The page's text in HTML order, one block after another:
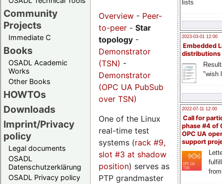
Community
Projects
Immediate C
Books
OSADL Academic
Works
Other Books
HOWTOs
Downloads
Imprint/Privacy
policy
Legal documents
OSADL
Datenschutzerklärung
OSADL Privacy policy
lists
2023-03-01 12:00
Embedded
distributions
"wish
2022-07-11 12:00
Call for
phase #4 of
OPC UA
support
Overview - Peer-
to-peer - Star
topology -
Demonstrator
(TSN) -
Demonstrator
(OPC UA PubSub
over TSN)
One of the Linux
real-time test
systems (rack #9,
slot #3 at shadow
position) serves as
PTP grandmaster